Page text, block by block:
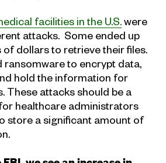
facilities in the U.S. were
attacks. Some ended up
dollars to retrieve their files.
ransomware to encrypt data,
hold the information for
These attacks should be a
healthcare administrators
store a significant amount of